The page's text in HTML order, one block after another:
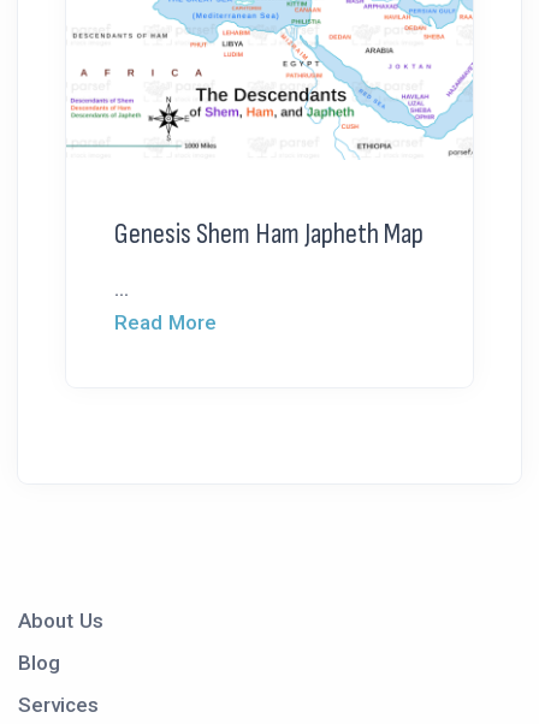
Genesis Shem Ham Japheth Map
...
Read More
About Us
Blog
Services